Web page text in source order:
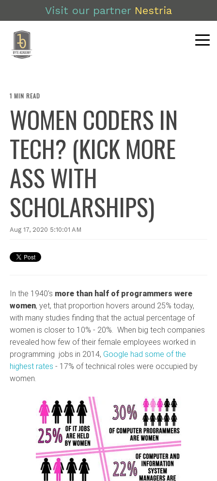
Visit our partner Nestria
1 MIN READ
WOMEN CODERS IN
TECH? (KICK MORE
ASS WITH
SCHOLARSHIPS)
Aug 17, 2020 5:10:01 AM
In the 1940's more than half of programmers were
women, yet, that proportion hovers around 25% today,
with many studies finding that the actual percentage of
women is closer to 10% - 20%. When big tech companies
revealed how few of their female employees worked in
programming jobs in 2014, Google had some of the
highest rates - 17% of technical roles were occupied by
women.